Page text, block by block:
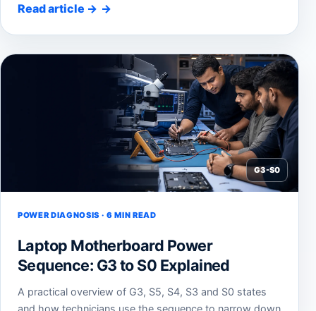
Read article →
G3-S0
POWER DIAGNOSIS · 6 MIN READ
Laptop Motherboard Power
Sequence: G3 to S0 Explained
A practical overview of G3, S5, S4, S3 and S0 states